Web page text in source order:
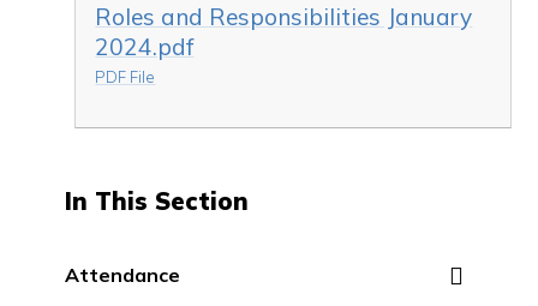
Roles and Responsibilities January
2024.pdf
PDF File
In This Section
Attendance